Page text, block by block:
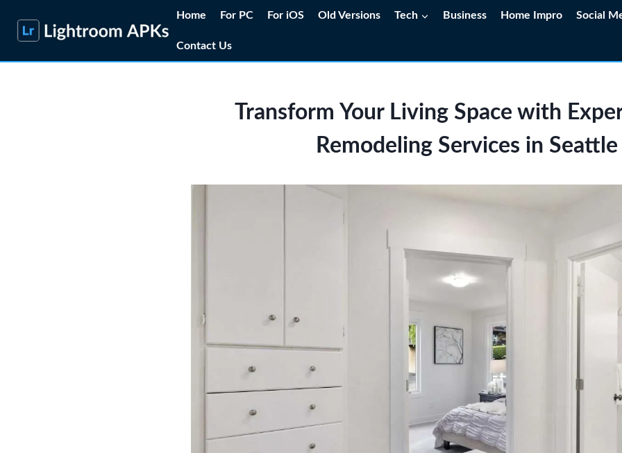
Home For PC For iOS Old Versions Tech Business Home Impro Social
Contact Us
Transform Your Living Space with
Remodeling Services in Seattle